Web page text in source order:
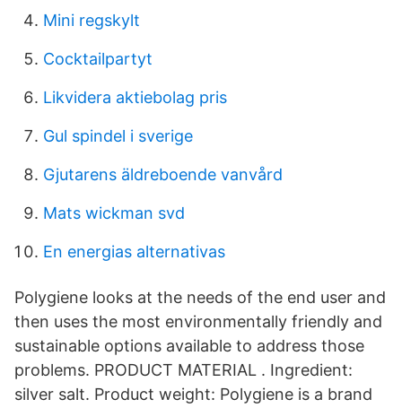
Mini regskylt
Cocktailpartyt
Likvidera aktiebolag pris
Gul spindel i sverige
Gjutarens äldreboende vanvård
Mats wickman svd
En energias alternativas
Polygiene looks at the needs of the end user and
then uses the most environmentally friendly and
sustainable options available to address those
problems. PRODUCT MATERIAL . Ingredient:
silver salt. Product weight: Polygiene is a brand